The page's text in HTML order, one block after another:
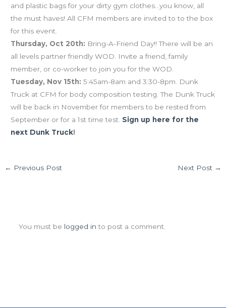
and plastic bags for your dirty gym clothes…you know, all
the must haves! All CFM members are invited to to the box
for this event.
Thursday, Oct 20th: Bring-A-Friend Day!! There will be an
all levels partner friendly WOD. Invite a friend, family
member, or co-worker to join you for the WOD.
Tuesday, Nov 15th: 5:45am-8am and 3:30-8pm. Dunk
Truck at CFM for body composition testing. The Dunk Truck
will be back in November for members to be rested from
September or for a 1st time test. Sign up here for the
next Dunk Truck!
← Previous Post Next Post →
You must be logged in to post a comment.